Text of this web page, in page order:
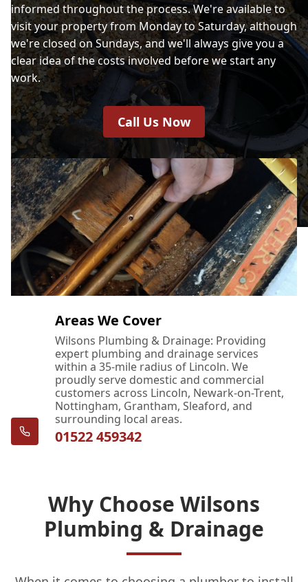
informed throughout the process. We're available to
visit your property from Monday to Saturday, although
we're closed on Sundays, and we'll always give you a
clear idea of the costs involved before we start any
work.
Call Us Now
Areas We Cover
Wilsons Plumbing & Drainage: Providing
expert plumbing and drainage services
within a 35-mile radius of Lincoln. We
proudly serve domestic and commercial
customers across Lincoln, Newark-on-Trent,
Nottingham, Grantham, Sleaford, and
surrounding local areas.
01522 459342
Why Choose Wilsons
Plumbing & Drainage